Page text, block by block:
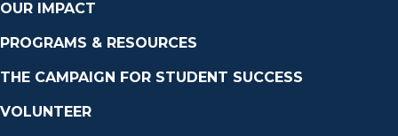
OUR IMPACT
PROGRAMS & RESOURCES
THE CAMPAIGN FOR STUDENT SUCCESS
VOLUNTEER